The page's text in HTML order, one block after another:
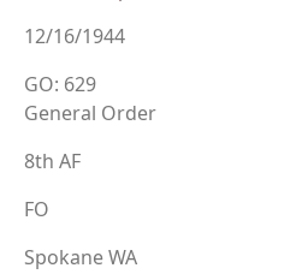
12/16/1944
GO: 629
General Order
8th AF
FO
Spokane WA